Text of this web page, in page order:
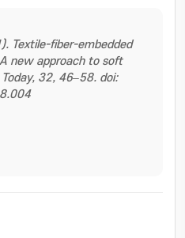
Textile-fiber-embedded
new approach to soft
32, 46–58. doi: